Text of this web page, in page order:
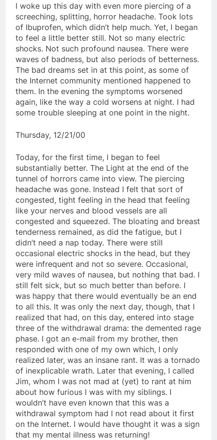
I woke up this day with even more piercing of a
screeching, splitting, horror headache. Took lots
of Ibuprofen, which didn’t help much. Yet, I began
to feel a little better still. Not so many electric
shocks. Not such profound nausea. There were
waves of badness, but also periods of betterness.
The bad dreams set in at this point, as some of
the Internet community mentioned happened to
them. In the evening the symptoms worsened
again, like the way a cold worsens at night. I had
some trouble sleeping at one point in the night.
Thursday, 12/21/00
Today, for the first time, I began to feel
substantially better. The Light at the end of the
tunnel of horrors came into view. The piercing
headache was gone. Instead I felt that sort of
congested, tight feeling in the head that feeling
like your nerves and blood vessels are all
congested and squeezed. The bloating and breast
tenderness remained, as did the fatigue, but I
didn’t need a nap today. There were still
occasional electric shocks in the head, but they
were infrequent and not so severe. Occasional,
very mild waves of nausea, but nothing that bad. I
still felt sick, but so much better than before. I
was happy that there would eventually be an end
to all this. It was only the next day, though, that I
realized that had, on this day, entered into stage
three of the withdrawal drama: the demented rage
phase. I got an e-mail from my brother, then
responded with one of my own which, I only
realized later, was an insane rant. It was a tornado
of inexplicable wrath. Later that evening, I called
Jim, whom I was not mad at (yet) to rant at him
about how furious I was with my siblings. I
wouldn’t have even known that this was a
withdrawal symptom had I not read about it first
on the Internet. I would have thought it was a sign
that my mental illness was returning!